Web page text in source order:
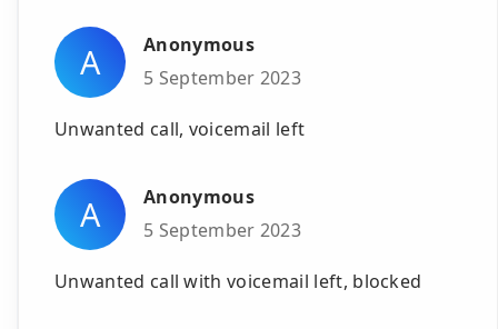
A
Anonymous
5 September 2023
Unwanted call, voicemail left
A
Anonymous
5 September 2023
Unwanted call with voicemail left, blocked